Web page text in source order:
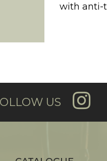
with anti-
US